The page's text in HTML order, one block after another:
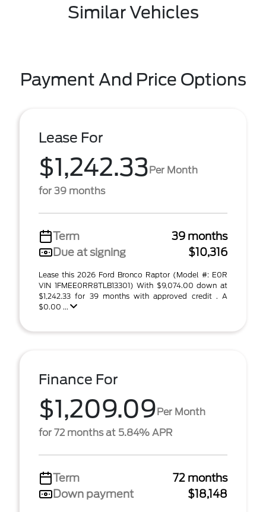
Similar Vehicles
Payment And Price Options
Lease For
$1,242.33Per Month
for 39 months
Term
39 months
Due at signing
$10,316
Lease this 2026 Ford Bronco Raptor (Model #: E0R
VIN 1FMEE0RR8TLB13301) With $9,074.00 down at
$1,242.33 for 39 months with approved credit . A
$0.00 ...
Finance For
$1,209.09Per Month
for 72 months at 5.84% APR
Term
72 months
Down payment
$18,148